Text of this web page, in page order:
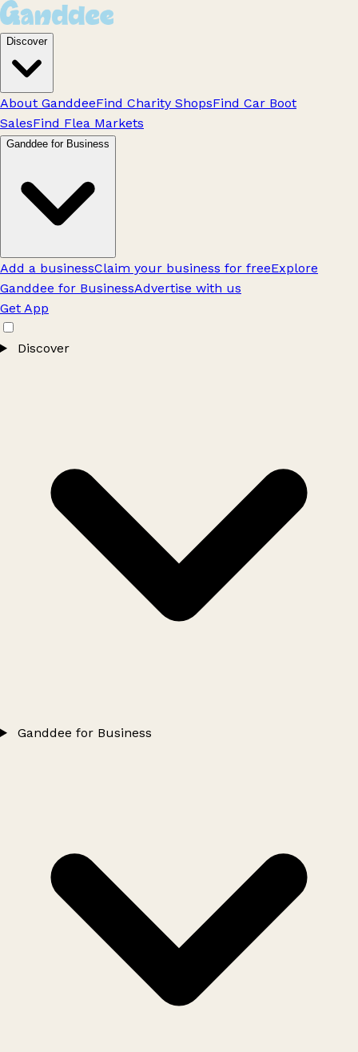
Discover
About GanddeeFind Charity ShopsFind Car Boot
SalesFind Flea Markets
Ganddee for Business
Add a businessClaim your business for freeExplore
Ganddee for BusinessAdvertise with us
Get App
Discover
Ganddee for Business